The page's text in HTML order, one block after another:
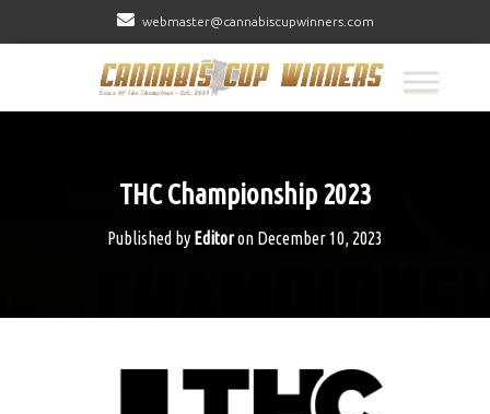
webmaster@cannabiscupwinners.com
THC Championship 2023
Published by Editoron December 10, 2023